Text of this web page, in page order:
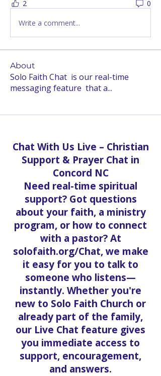
2 0
Write a comment...
About
Solo Faith Chat is our real-time
messaging feature that a...
Chat With Us Live – Christian
Support & Prayer Chat in
Concord NC
Need real-time spiritual
support? Got questions
about your faith, a ministry
program, or how to connect
with a pastor? At
solofaith.org/Chat, we make
it easy for you to talk to
someone who listens—
instantly. Whether you're
new to Solo Faith Church or
already part of the family,
our Live Chat feature gives
you immediate access to
support, encouragement,
and answers.